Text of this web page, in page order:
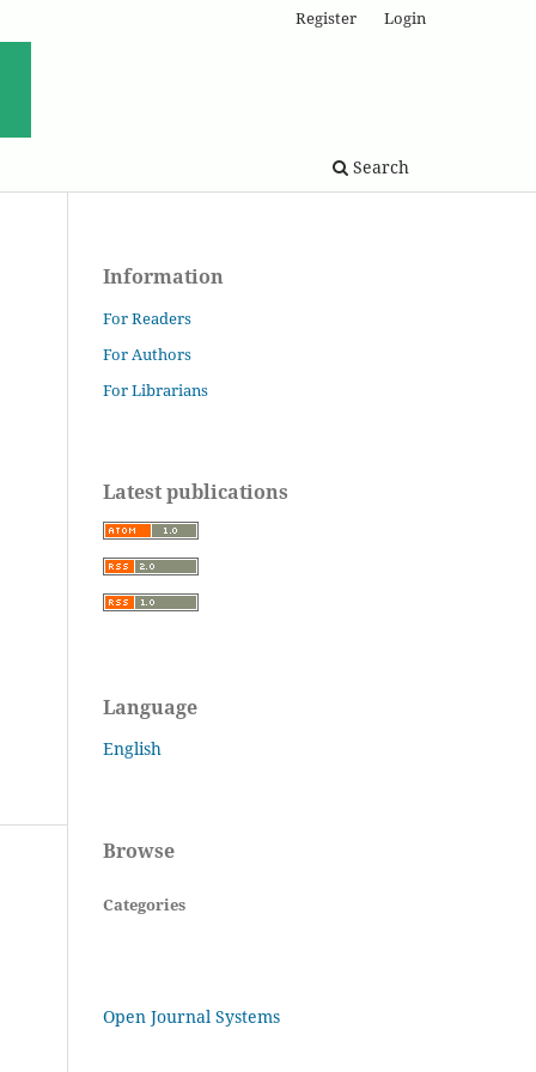
Search
Register Login
Information
For Readers
For Authors
For Librarians
Latest publications
Language
English
Browse
Categories
Open Journal Systems